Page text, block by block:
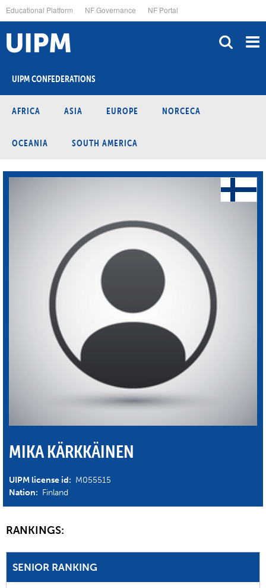
to
main
content
Educational Platform NF Governance NF Portal
UIPM CONFEDERATIONS
AFRICA ASIA EUROPE NORCECA
OCEANIA SOUTH AMERICA
MIKA KÄRKKÄINEN
UIPM license id: M055515
Nation: Finland
RANKINGS:
SENIOR RANKING